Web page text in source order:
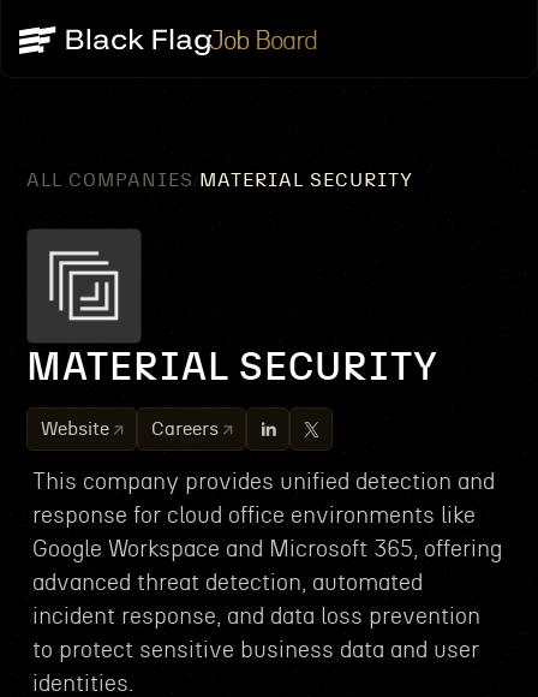
Job Board
ALL COMPANIES MATERIAL SECURITY
MATERIAL SECURITY
Website Careers
This company provides unified detection and
response for cloud office environments like
Google Workspace and Microsoft 365, offering
advanced threat detection, automated
incident response, and data loss prevention
to protect sensitive business data and user
identities.